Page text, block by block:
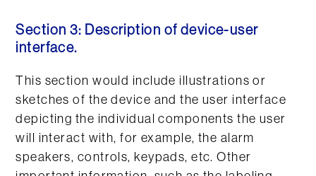
Section 3: Description of device-user
interface.
This section would include illustrations or
sketches of the device and the user interface
depicting the individual components the user
will interact with, for example, the alarm
speakers, controls, keypads, etc. Other